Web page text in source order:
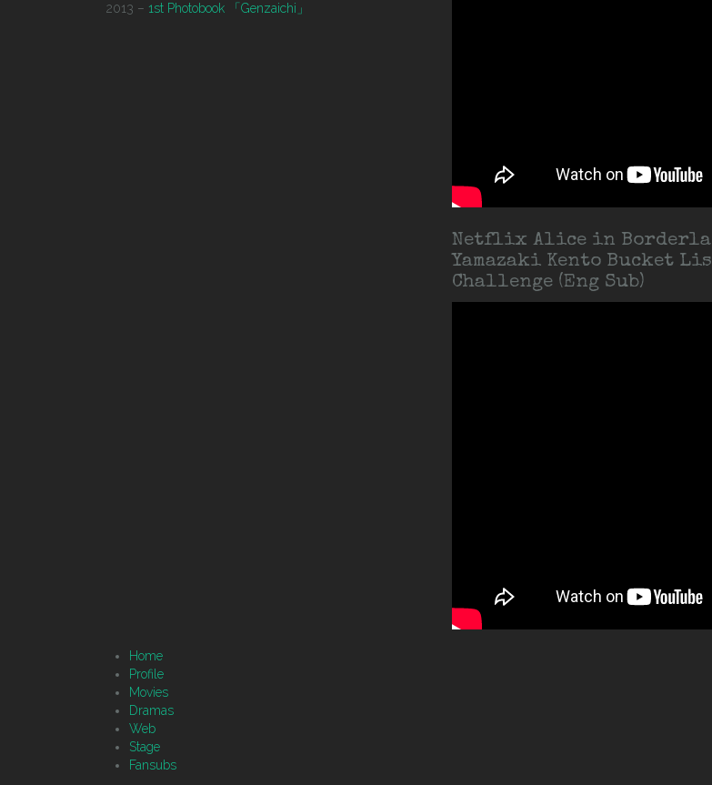
2013 – 1st Photobook 「Genzaichi」
Netflix Alice in
Yamazaki Kento Bucket
Challenge (Eng Sub)
Home
Profile
Movies
Dramas
Web
Stage
Fansubs